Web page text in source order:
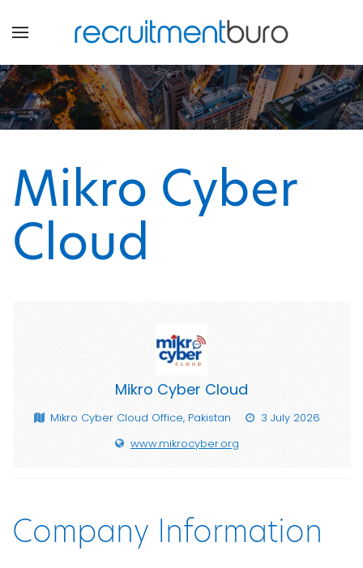
Mikro Cyber
Cloud
Mikro Cyber Cloud
Mikro Cyber Cloud Office, Pakistan
3 July 2026
www.mikrocyber.org
Company Information